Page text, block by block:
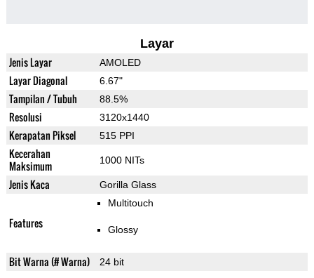
Layar
Jenis Layar AMOLED
Layar Diagonal 6.67"
Tampilan / Tubuh 88.5%
Resolusi 3120x1440
Kerapatan Piksel 515 PPI
Kecerahan
Maksimum
1000 NITs
Jenis Kaca Gorilla Glass
Features
Multitouch
Glossy
Bit Warna (# Warna) 24 bit